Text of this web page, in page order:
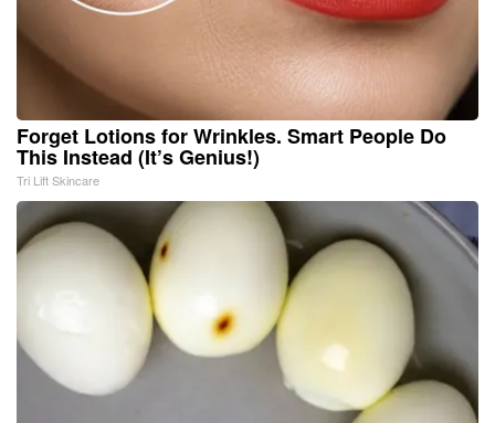
Forget Lotions for Wrinkles. Smart People Do
This Instead (It’s Genius!)
Tri Lift Skincare